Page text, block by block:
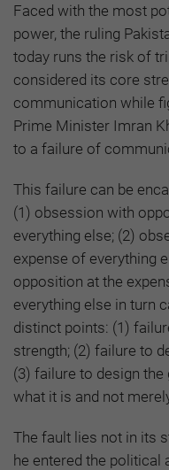
Faced with the most
power, the ruling
today runs the risk of
considered its core
communication while
Prime Minister Imran
to a failure of
This failure can be
(1) obsession with
everything else; (2)
expense of everything
opposition at the
everything else in turn
distinct points: (1)
strength; (2) failure to
(3) failure to design
what it is and not
The fault lies not in its
he entered the political